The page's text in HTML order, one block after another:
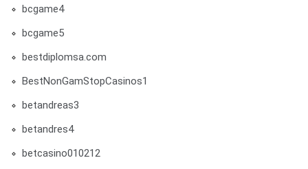
bcgame4
bcgame5
bestdiplomsa.com
BestNonGamStopCasinos1
betandreas3
betandres4
betcasino010212